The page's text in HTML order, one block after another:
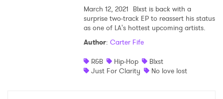
March 12, 2021 Blxst is back with a
surprise two-track EP to reassert his status
as one of LA's hottest upcoming artists.
Author: Carter Fife
R&B
Hip-Hop
Blxst
Just For Clarity
No love lost